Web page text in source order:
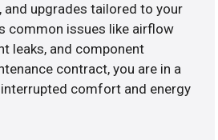
and upgrades tailored to your
common issues like airflow
leaks, and component
contract, you are in a
comfort and energy